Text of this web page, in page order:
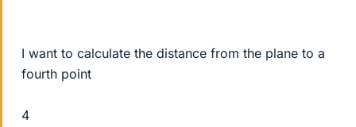
I want to calculate the distance from the plane to a
fourth point
4